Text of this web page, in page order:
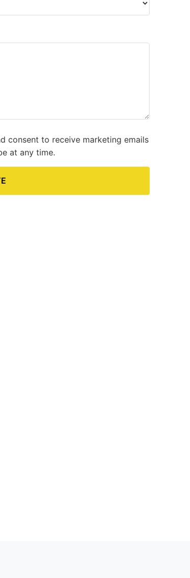
consent to receive marketing emails
at any time.